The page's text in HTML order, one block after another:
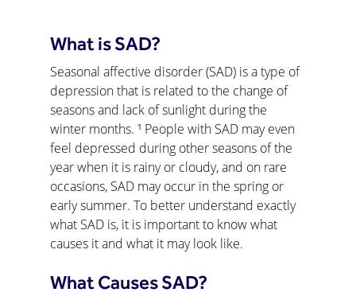
What is SAD?
Seasonal affective disorder (SAD) is a type of
depression that is related to the change of
seasons and lack of sunlight during the
winter months. ¹ People with SAD may even
feel depressed during other seasons of the
year when it is rainy or cloudy, and on rare
occasions, SAD may occur in the spring or
early summer. To better understand exactly
what SAD is, it is important to know what
causes it and what it may look like.
What Causes SAD?